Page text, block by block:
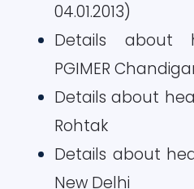
04.01.2013)
Details about
PGIMER
Details about
Rohtak
Details about
New Delhi